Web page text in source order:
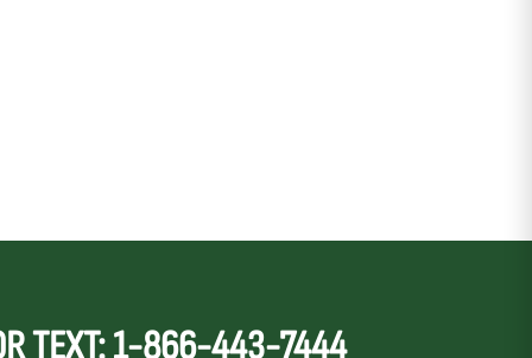
TEXT: 1-866-443-7444